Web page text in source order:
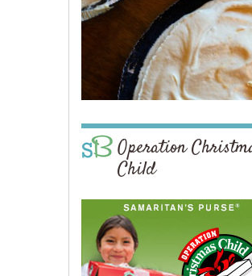
Operation
Child